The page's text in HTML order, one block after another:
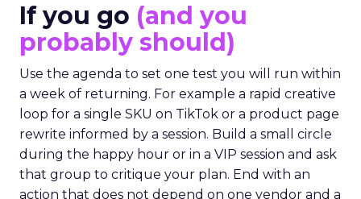
If you go (and you
probably should)
Use the agenda to set one test you will run within
a week of returning. For example a rapid creative
loop for a single SKU on TikTok or a product page
rewrite informed by a session. Build a small circle
during the happy hour or in a VIP session and ask
that group to critique your plan. End with an
action that does not depend on one vendor and a